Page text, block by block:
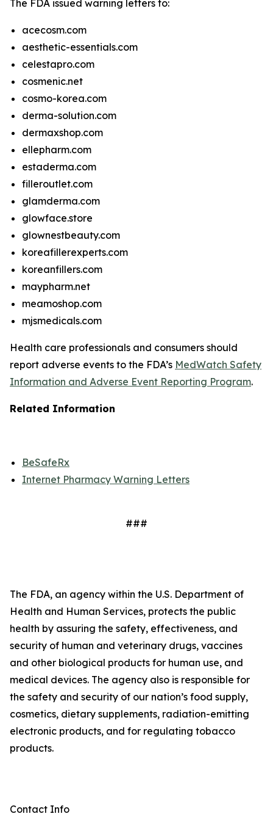
The FDA issued warning letters to:
acecosm.com
aesthetic-essentials.com
celestapro.com
cosmenic.net
cosmo-korea.com
derma-solution.com
dermaxshop.com
ellepharm.com
estaderma.com
filleroutlet.com
glamderma.com
glowface.store
glownestbeauty.com
koreafillerexperts.com
koreanfillers.com
maypharm.net
meamoshop.com
mjsmedicals.com
Health care professionals and consumers should
report adverse events to the FDA’s MedWatch Safety
Information and Adverse Event Reporting Program.
Related Information
BeSafeRx
Internet Pharmacy Warning Letters
###
The FDA, an agency within the U.S. Department of
Health and Human Services, protects the public
health by assuring the safety, effectiveness, and
security of human and veterinary drugs, vaccines
and other biological products for human use, and
medical devices. The agency also is responsible for
the safety and security of our nation’s food supply,
cosmetics, dietary supplements, radiation-emitting
electronic products, and for regulating tobacco
products.
Contact Info